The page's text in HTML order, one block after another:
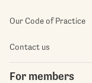
Our Code of Practice
Contact us
For members